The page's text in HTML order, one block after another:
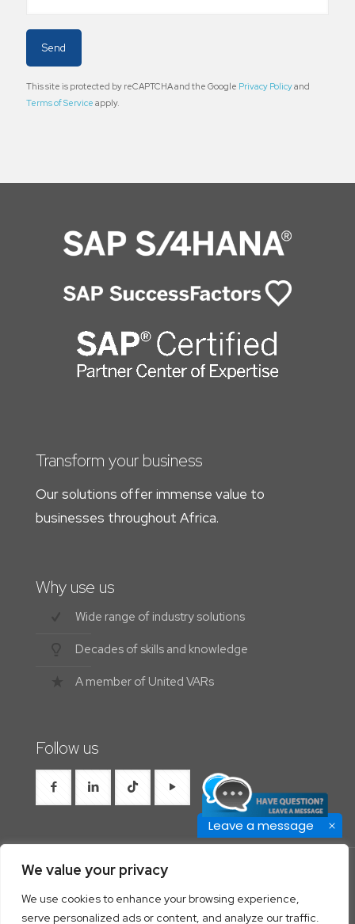
Leave a message
We value your privacy
We use cookies to enhance your browsing experience,
serve personalized ads or content, and analyze our traffic.
This site is protected by reCAPTCHA and the Google Privacy Policyand
Terms of Service apply.
Transform your business
Our solutions offer immense value to
businesses throughout Africa.
Why use us
Wide range of industry solutions
Decades of skills and knowledge
A member of United VARs
Follow us
© 2026 Westrocon | All Rights Reserved |Privacy